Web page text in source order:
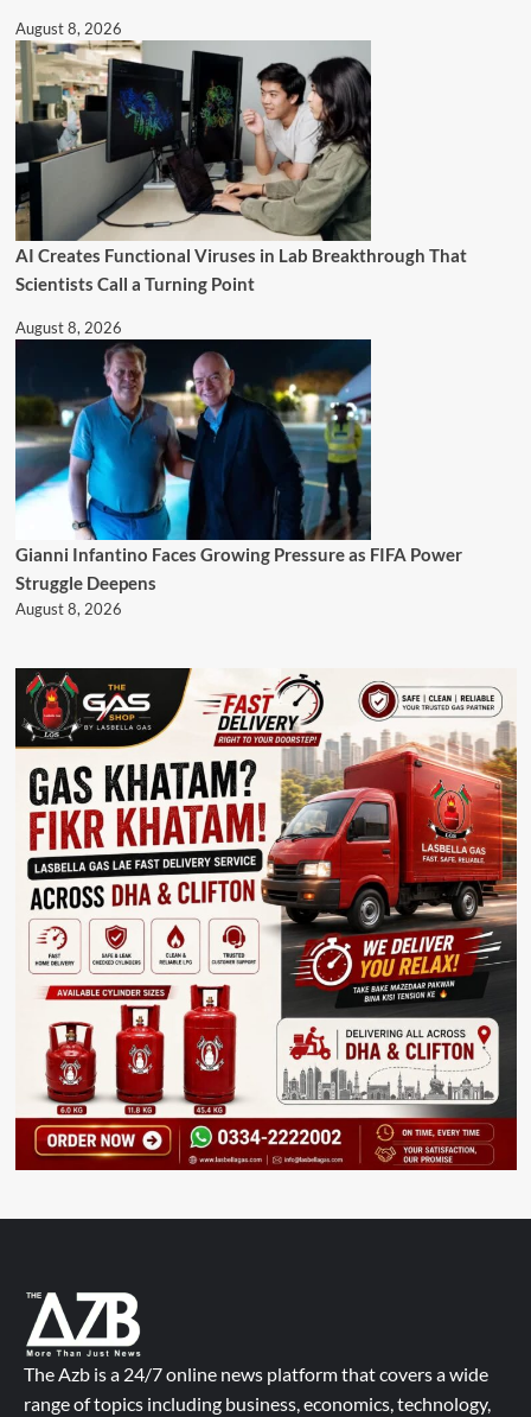
August 8, 2026
AI Creates Functional Viruses in Lab Breakthrough That
Scientists Call a Turning Point
August 8, 2026
Gianni Infantino Faces Growing Pressure as FIFA Power
Struggle Deepens
August 8, 2026
The Azb is a 24/7 online news platform that covers a wide
range of topics including business, economics, technology,